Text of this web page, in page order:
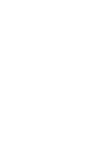
Our mission is
peace. You are